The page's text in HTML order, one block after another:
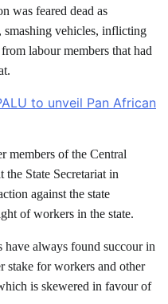
was feared dead as
smashing vehicles, inflicting
labour members that had
to unveil Pan African
members of the Central
State Secretariat in
against the state
of workers in the state.
always found succour in
stake for workers and other
is skewered in favour of